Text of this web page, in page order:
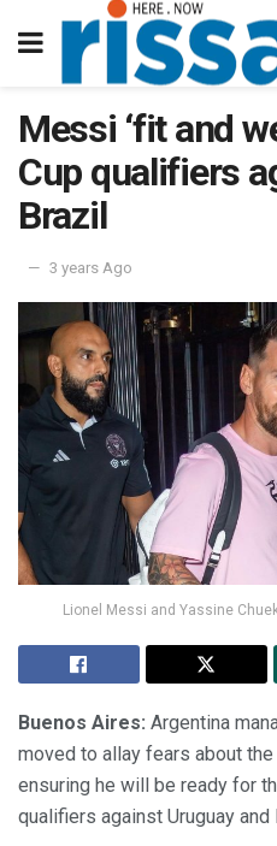
Messi ‘fit and
Cup qualifiers
Brazil
3 years Ago
Lionel Messi and Yassine
Buenos Aires: Argentina
moved to allay fears about
ensuring he will be ready for
qualifiers against Uruguay and